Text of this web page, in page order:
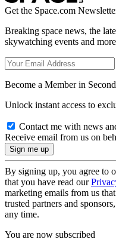
Get the Space.com
Breaking space news, the
skywatching events and
Become a Member in
Unlock instant access to
Contact me with news
Receive email from us on
By signing up, you agree to
that you have read our
marketing emails from us
trusted partners and
any time.
You are now subscribed